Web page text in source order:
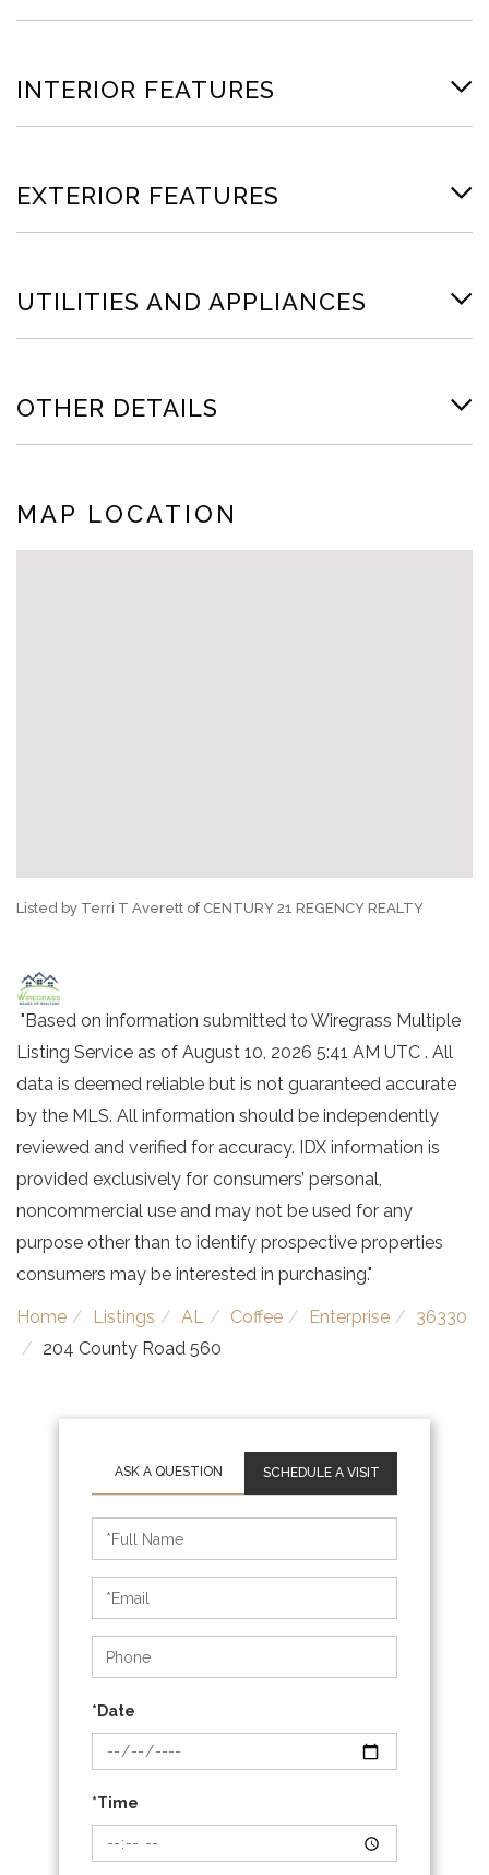
INTERIOR FEATURES
EXTERIOR FEATURES
UTILITIES AND APPLIANCES
OTHER DETAILS
MAP LOCATION
Listed by Terri T Averett of CENTURY 21 REGENCY REALTY
"Based on information submitted to Wiregrass Multiple
Listing Service as of August 10, 2026 5:41 AM UTC . All
data is deemed reliable but is not guaranteed accurate
by the MLS. All information should be independently
reviewed and verified for accuracy. IDX information is
provided exclusively for consumers’ personal,
noncommercial use and may not be used for any
purpose other than to identify prospective properties
consumers may be interested in purchasing."
Home Listings AL Coffee Enterprise
36330
204 County Road 560
SCHEDULE A VISIT
Schedule
a
Visit
*Date
*Time